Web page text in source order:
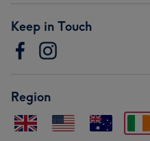
Keep in Touch
Region